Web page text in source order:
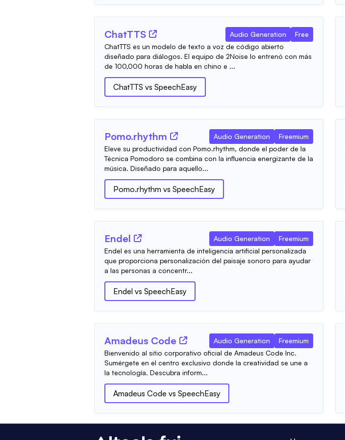
ChatTTS Audio Generation
Free
ChatTTS es un modelo de texto a voz de código abierto
diseñado para diálogos. El equipo de 2Noise lo entrenó con más
de 100,000 horas de habla en chino e ...
ChatTTS vs SpeechEasy
Pomo.rhythm Audio Generation
Freemium
Eleve su productividad con Pomo.rhythm, donde el poder de la
Técnica Pomodoro se combina con la influencia energizante de la
música. Diseñado para aquello...
Pomo.rhythm vs SpeechEasy
Endel Audio Generation
Freemium
Endel es una herramienta de inteligencia artificial personalizada
que proporciona personalización del paisaje sonoro para ayudar
a las personas a concentr...
Endel vs SpeechEasy
Amadeus Code Audio Generation
Freemium
Bienvenido al sitio corporativo oficial de Amadeus Code Inc.
Sumérgete en el centro exclusivo donde la creatividad se une a
la tecnología. Descubra inform...
Amadeus Code vs SpeechEasy